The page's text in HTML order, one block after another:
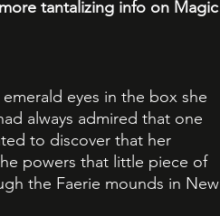
tantalizing info on Magic
eyes in the box she
always admired that one
to discover that her
powers that little piece of
the Faerie mounds in New